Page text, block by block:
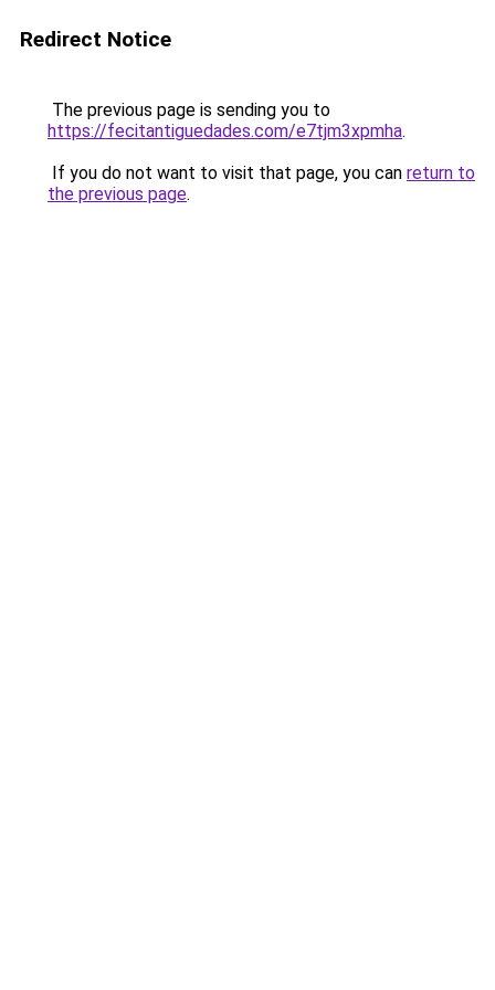
Redirect Notice
The previous page is sending you to
https://fecitantiguedades.com/e7tjm3xpmha.
If you do not want to visit that page, you can return to
the previous page.